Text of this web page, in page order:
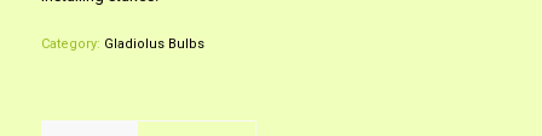
Category: Gladiolus Bulbs